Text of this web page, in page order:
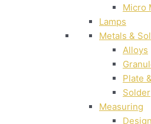
Micro
Lamps
Metals &
Alloys
Plate
Solder
Measuring